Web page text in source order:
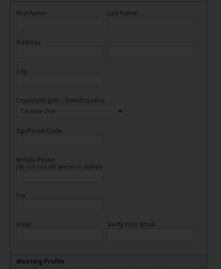
Car
Hire
Hertz
Vehicles
Services
First Name: Last Name:
Address:
City:
Country/Region - State/Province:
Zip/Postal Code:
Mobile Phone:
(do not include spaces or dashes)
Fax:
Email: Verify Your Email:
Meeting Profile